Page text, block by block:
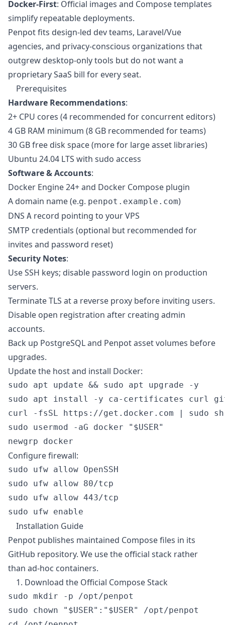
Docker-First: Official images and Compose templates
simplify repeatable deployments.
Penpot fits design-led dev teams, Laravel/Vue
agencies, and privacy-conscious organizations that
outgrew desktop-only tools but do not want a
proprietary SaaS bill for every seat.
Prerequisites
Hardware Recommendations:
2+ CPU cores (4 recommended for concurrent editors)
4 GB RAM minimum (8 GB recommended for teams)
30 GB free disk space (more for large asset libraries)
Ubuntu 24.04 LTS with sudo access
Software & Accounts:
Docker Engine 24+ and Docker Compose plugin
A domain name (e.g. penpot.example.com)
DNS A record pointing to your VPS
SMTP credentials (optional but recommended for
invites and password reset)
Security Notes:
Use SSH keys; disable password login on production
servers.
Terminate TLS at a reverse proxy before inviting users.
Disable open registration after creating admin
accounts.
Back up PostgreSQL and Penpot asset volumes before
upgrades.
Update the host and install Docker:
sudo apt update && sudo apt upgrade -y
sudo apt install -y ca-certificates curl
curl -fsSL https://get.docker.com | sudo sh
sudo usermod -aG docker "$USER"
Configure firewall:
sudo ufw allow OpenSSH
sudo ufw allow 80/tcp
sudo ufw allow 443/tcp
Installation Guide
Penpot publishes maintained Compose files in its
GitHub repository. We use the official stack rather
than ad-hoc containers.
1. Download the Official Compose Stack
sudo mkdir -p /opt/penpot
sudo chown "$USER":"$USER" /opt/penpot